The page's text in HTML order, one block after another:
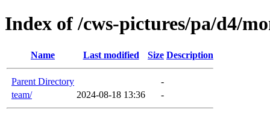
Index of /cws-pictures/pa/d4/
Name Last modified Size Description
Parent Directory
-
team/
2024-08-18 13:36 -